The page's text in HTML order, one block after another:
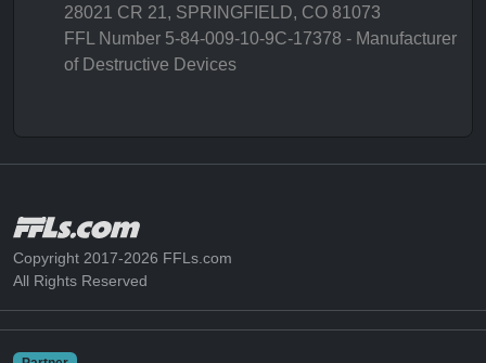
28021 CR 21, SPRINGFIELD, CO 81073
FFL Number 5-84-009-10-9C-17378 - Manufacturer
of Destructive Devices
Copyright 2017-2026 FFLs.com
All Rights Reserved